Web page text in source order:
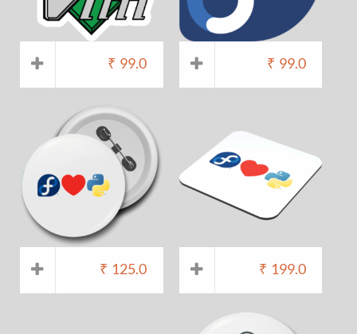
₹ 99.0 ₹ 99.0
₹ 125.0 ₹ 199.0